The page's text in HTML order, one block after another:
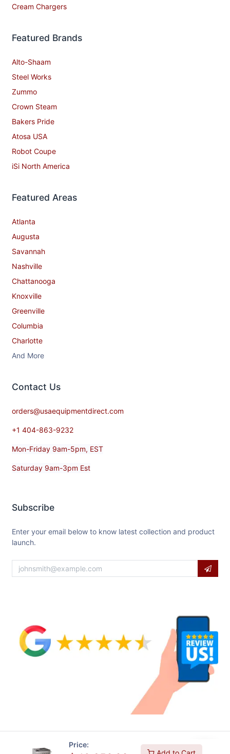
Price:
Cream Chargers
Featured Brands
Alto-Shaam
Steel Works
Zummo
Crown Steam
Bakers Pride
Atosa USA
Robot Coupe
iSi North America
Featured Areas
Atlanta
Augusta
Savannah
Nashville
Chattanooga
Knoxville
Greenville
Columbia
Charlotte
And More
Contact​ Us
orders@usaequipmentdirect.com
+1 404-863-9232
Mon-Friday 9am-5pm, EST
Saturday 9am-3pm Est
Subscribe
Enter your email below to know latest collection and product
launch.